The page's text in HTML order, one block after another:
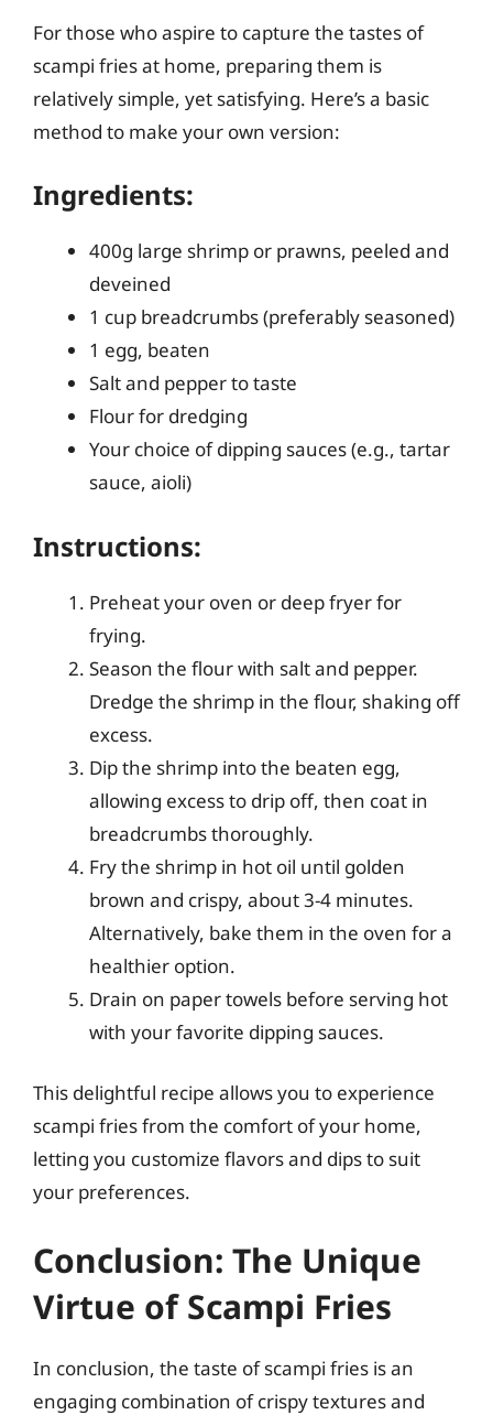
For those who aspire to capture the tastes of
scampi fries at home, preparing them is
relatively simple, yet satisfying. Here’s a basic
method to make your own version:
Ingredients:
400g large shrimp or prawns, peeled and
deveined
1 cup breadcrumbs (preferably seasoned)
1 egg, beaten
Salt and pepper to taste
Flour for dredging
Your choice of dipping sauces (e.g., tartar
sauce, aioli)
Instructions:
Preheat your oven or deep fryer for
frying.
Season the flour with salt and pepper.
Dredge the shrimp in the flour, shaking off
excess.
Dip the shrimp into the beaten egg,
allowing excess to drip off, then coat in
breadcrumbs thoroughly.
Fry the shrimp in hot oil until golden
brown and crispy, about 3-4 minutes.
Alternatively, bake them in the oven for a
healthier option.
Drain on paper towels before serving hot
with your favorite dipping sauces.
This delightful recipe allows you to experience
scampi fries from the comfort of your home,
letting you customize flavors and dips to suit
your preferences.
Conclusion: The Unique
Virtue of Scampi Fries
In conclusion, the taste of scampi fries is an
engaging combination of crispy textures and